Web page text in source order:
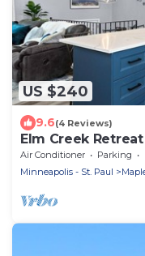
US $240
9.6(4 Reviews)
Elm Creek
House
Air Conditioner Parking
Minneapolis - St. Paul